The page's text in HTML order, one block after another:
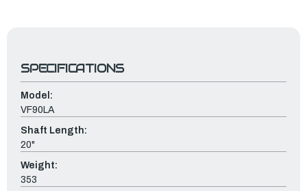
SPECIFICATIONS
Model:
VF90LA
Shaft Length:
20"
Weight:
353